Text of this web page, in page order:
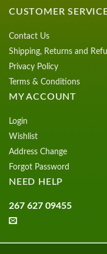
CUSTOMER
Contact Us
Shipping, Returns and
Privacy Policy
Terms & Conditions
MY ACCOUNT
Login
Wishlist
Address Change
Forgot Password
NEED HELP
267 627 09455